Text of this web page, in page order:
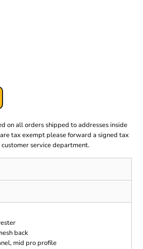
on all orders shipped to addresses inside
tax exempt please forward a signed tax
service department.
back
mid pro profile